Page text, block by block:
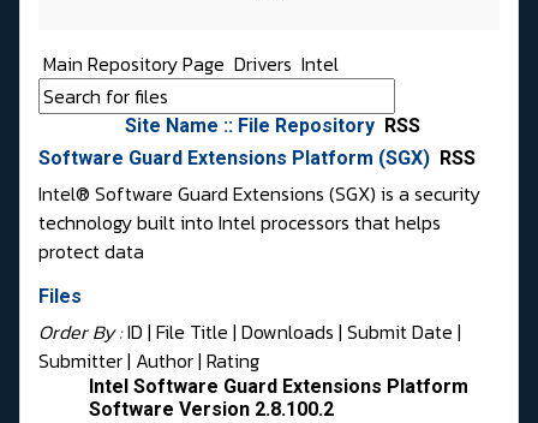
Main Repository Page Drivers Intel
Site Name :: File Repository RSS
Software Guard Extensions Platform (SGX) RSS
Intel® Software Guard Extensions (SGX) is a security
technology built into Intel processors that helps
protect data
Files
Order By :ID | File Title | Downloads | Submit Date |
Submitter| Author| Rating
Intel Software Guard Extensions Platform
Software Version 2.8.100.2